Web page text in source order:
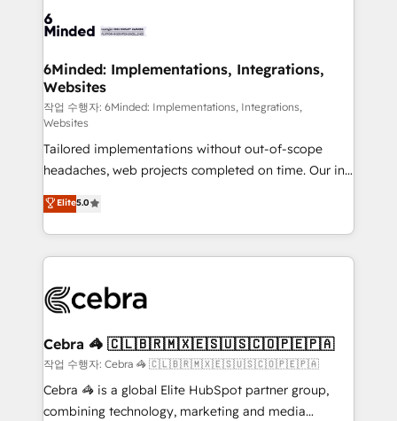
OneMetric that matters most: revenue.
operational know-how. We know that no two
solutions. Instead, we dive in to understand your
needs, goals, and challenges to deliver solutions that
fit like a glove. We’re committed to being both
highly effective and fun to work with. We believe in
efficient processes, as well as building great
relationships. Your success is our success, and we’re
all in this together! From startup to enterprise, we’ll
make sure your HubSpot setup becomes a
powerhouse of productivity, so you can focus on
what matters most: growing your business and
smarter for you!
6Minded: Implementations, Integrations,
Websites
작업 수행자: 6Minded: Implementations, Integrations,
Websites
Tailored implementations without out-of-scope
headaches, web projects completed on time. Our in-
house team of certified CRM architects, experts,
developers, designers, and marketers handles all
aspects of your HubSpot. ✨ 400+ global clients ✨
100+ seamless migrations from 15+ different CRMs
implementations, and 5,000+ pages ✨ CS: Clients
CS: 245% organic growth & +751% new visitors for a
full-funnel HubSpot project ✨ CS: 415% conversion
boost with a new HubSpot site Recognized leaders:
🏆 HubSpot Platform Migration Impact Award 🏆
Elite5.0
Cebra 🦓 🇨🇱🇧🇷🇲🇽🇪🇸🇺🇸🇨🇴🇵🇪🇵🇦
작업 수행자: Cebra 🦓 🇨🇱🇧🇷🇲🇽🇪🇸🇺🇸🇨🇴🇵🇪🇵🇦
Cebra 🦓 is a global Elite HubSpot partner group,
combining technology, marketing and media